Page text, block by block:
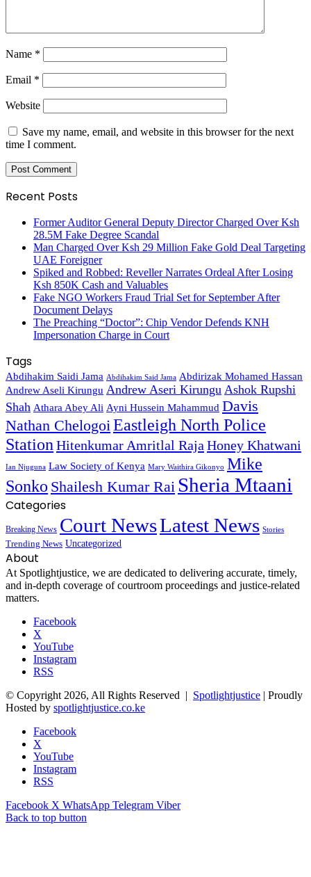
Name *
Email *
Website
Save my name, email, and website in this browser for the next
time I comment.
Recent Posts
Former Auditor General Deputy Director Charged Over Ksh
28.5M Fake Degree Scandal
Man Charged Over Ksh 29 Million Fake Gold Deal Targeting
UAE Foreigner
Spiked and Robbed: Reveller Narrates Ordeal After Losing
Ksh 850K Cash and Valuables
Fake NGO Workers Fraud Trial Set for September After
Document Delays
The Preaching “Doctor”: Chip Vendor Defends KNH
Impersonation Charge in Court
Tags
Abdihakim Saidi Jama Abdihakim Said Jama Abdirizak Mohamed Hassan
Andrew Aseli Kirungu Andrew Aseri Kirungu Ashok Rupshi
Shah Athara Abey Ali Ayni Hussein Mahammud Davis
Nathan ChelogoiEastleigh North Police
Station Hitenkumar Amritlal Raja Honey Khatwani
Ian Njuguna Law Society of Kenya Mary Waithira Gikonyo Mike
Sonko Shailesh Kumar Rai Sheria Mtaani
Categories
Breaking News Court NewsLatest News Stories
Trending News Uncategorized
About
At Spotlightjustice, we are dedicated to delivering accurate, timely,
and in-depth coverage of courtroom proceedings and justice-related
matters.
Facebook
X
YouTube
Instagram
RSS
© Copyright 2026, All Rights Reserved | Spotlightjustice | Proudly
Hosted by spotlightjustice.co.ke
Facebook
X
YouTube
Instagram
RSS
Facebook X WhatsApp Telegram Viber
Back to top button